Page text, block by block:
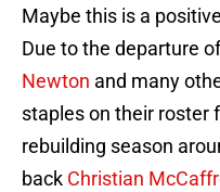
Maybe this is a
Due to the departure
Newton and many
staples on their roster
rebuilding season
back Christian